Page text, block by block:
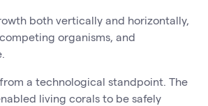
both vertically and horizontally,
organisms, and
a technological standpoint. The
living corals to be safely